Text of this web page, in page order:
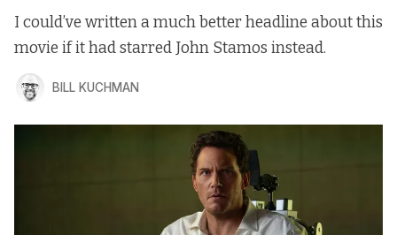
I could’ve written a much better headline about this
movie if it had starred John Stamos instead.
BILL KUCHMAN